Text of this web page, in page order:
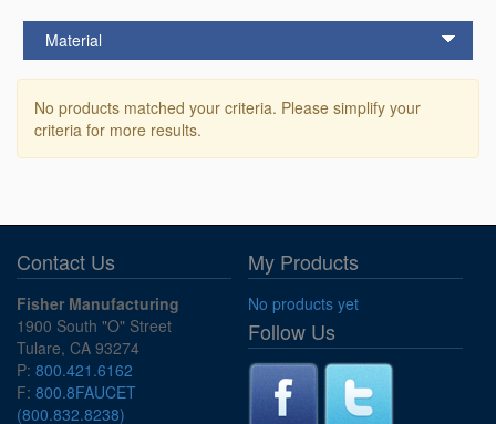
Material
No products matched your criteria. Please simplify your
criteria for more results.
Contact Us
Fisher Manufacturing
1900 South "O" Street
Tulare, CA 93274
P: 800.421.6162
F: 800.8FAUCET
(800.832.8238)
My Products
No products yet
Follow Us